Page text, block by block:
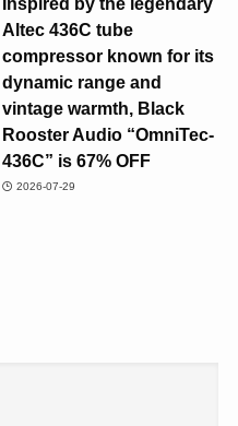
Altec 436C tube
compressor known for its
dynamic range and
vintage warmth, Black
Rooster Audio “OmniTec-
436C” is 67% OFF
2026-07-29